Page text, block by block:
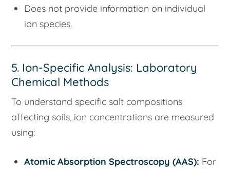
Does not provide information on individual
ion species.
5. Ion-Specific Analysis: Laboratory
Chemical Methods
To understand specific salt compositions
affecting soils, ion concentrations are measured
using:
Atomic Absorption Spectroscopy (AAS): For